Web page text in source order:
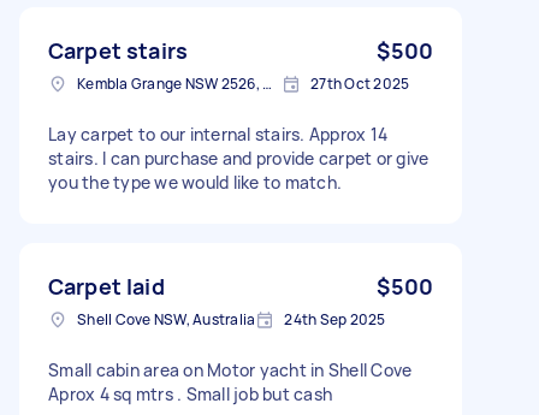
Carpet stairs $500
Kembla Grange NSW 2526, Australia 27th Oct 2025
Lay carpet to our internal stairs. Approx 14
stairs. I can purchase and provide carpet or give
you the type we would like to match.
Carpet laid $500
Shell Cove NSW, Australia 24th Sep 2025
Small cabin area on Motor yacht in Shell Cove
Aprox 4 sq mtrs . Small job but cash